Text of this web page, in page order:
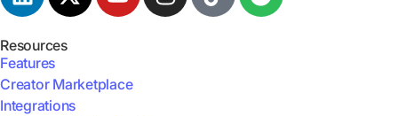
Resources
Features
Creator Marketplace
Integrations